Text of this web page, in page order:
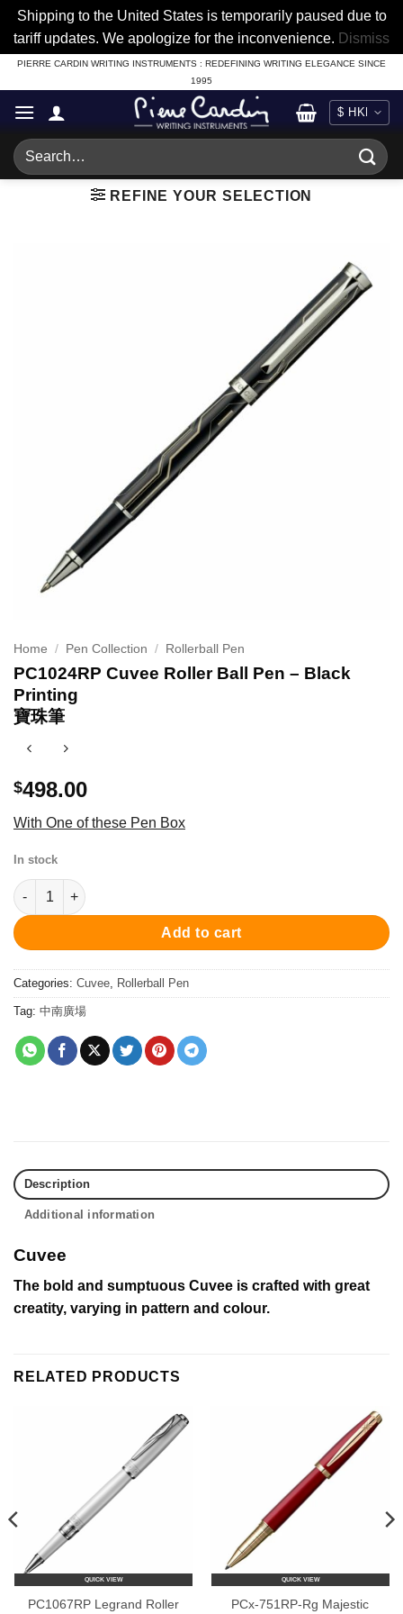
Shipping to the United States is temporarily paused due to
tariff updates. We apologize for the inconvenience. Dismiss
Skip
to
content
PIERRE CARDIN WRITING INSTRUMENTS : REDEFINING WRITING ELEGANCE SINCE
1995
Search
for:
REFINE YOUR SELECTION
Home / Pen Collection / Rollerball Pen
PC1024RP Cuvee Roller Ball Pen – Black
Printing
寶珠筆
$498.00
With One of these Pen Box
In stock
PC1024RP Cuvee Roller Ball Pen - Black Printing 寶珠筆
Add to cart
Categories: Cuvee Rollerball Pen
Tag: 中南廣場
Description
Additional information
Cuvee
The bold and sumptuous Cuvee is crafted with great
creatity, varying in pattern and colour.
RELATED PRODUCTS
QUICK VIEW
PC1067RP Legrand Roller
QUICK VIEW
PCx-751RP-Rg Majestic